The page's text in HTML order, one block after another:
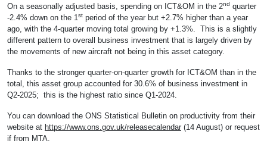
On a seasonally adjusted basis, spending on ICT&OM in the 2nd quarter
-2.4% down on the 1 st period of the year but +2.7% higher than a year
ago, with the 4-quarter moving total growing by +1.3%. This is a slightly
different pattern to overall business investment that is largely driven by
the movements of new aircraft not being in this asset category.
Thanks to the stronger quarter-on-quarter growth for ICT&OM than in the
total, this asset group accounted for 30.6% of business investment in
Q2-2025; this is the highest ratio since Q1-2024.
You can download the ONS Statistical Bulletin on productivity from their
website at https://www.ons.gov.uk/releasecalendar (14 August) or request
if from MTA.